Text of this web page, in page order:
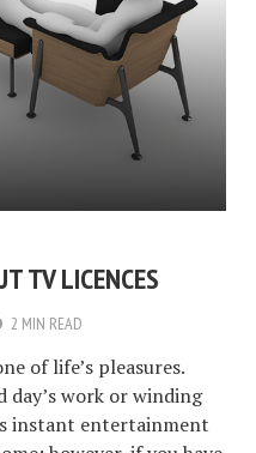
TV LICENCES
2 MIN READ
of life’s pleasures.
work or winding
instant entertainment